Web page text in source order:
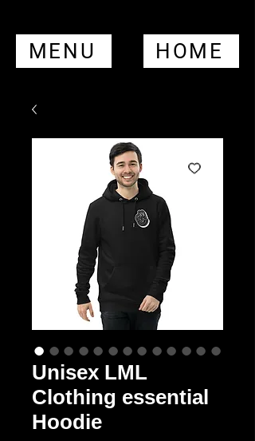
MENU HOME
Unisex LML
Clothing essential
Hoodie